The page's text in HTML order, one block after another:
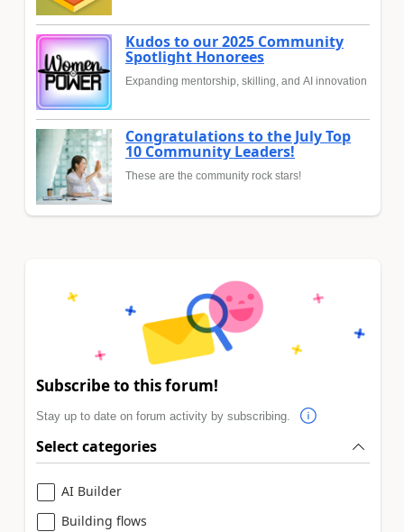
Kudos to our 2025 Community
Spotlight Honorees
Expanding mentorship, skilling, and AI innovation
Congratulations to the July Top
10 Community Leaders!
These are the community rock stars!
Subscribe to this forum!
Stay up to date on forum activity by subscribing.
Select categories
AI Builder
Building flows